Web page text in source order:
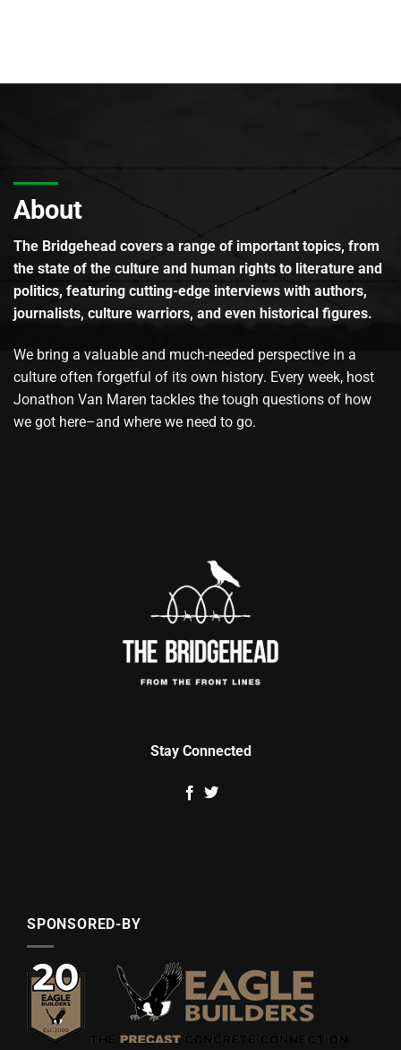
About
The Bridgehead covers a range of important topics, from
the state of the culture and human rights to literature and
politics, featuring cutting-edge interviews with authors,
journalists, culture warriors, and even historical figures.
We bring a valuable and much-needed perspective in a
culture often forgetful of its own history. Every week, host
Jonathon Van Maren tackles the tough questions of how
we got here–and where we need to go.
Stay Connected
SPONSORED-BY